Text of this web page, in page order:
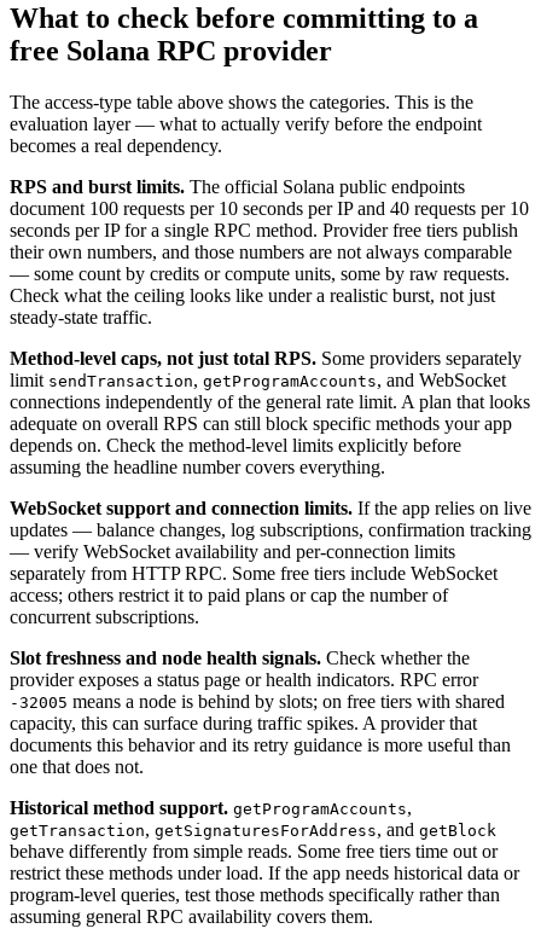
What to check before committing to a
free Solana RPC provider
The access-type table above shows the categories. This is the
evaluation layer — what to actually verify before the endpoint
becomes a real dependency.
RPS and burst limits. The official Solana public endpoints
document 100 requests per 10 seconds per IP and 40 requests per 10
seconds per IP for a single RPC method. Provider free tiers publish
their own numbers, and those numbers are not always comparable
— some count by credits or compute units, some by raw requests.
Check what the ceiling looks like under a realistic burst, not just
steady-state traffic.
Method-level caps, not just total RPS. Some providers separately
limit sendTransaction, getProgramAccounts, and WebSocket
connections independently of the general rate limit. A plan that looks
adequate on overall RPS can still block specific methods your app
depends on. Check the method-level limits explicitly before
assuming the headline number covers everything.
WebSocket support and connection limits. If the app relies on live
updates — balance changes, log subscriptions, confirmation tracking
— verify WebSocket availability and per-connection limits
separately from HTTP RPC. Some free tiers include WebSocket
access; others restrict it to paid plans or cap the number of
concurrent subscriptions.
Slot freshness and node health signals. Check whether the
provider exposes a status page or health indicators. RPC error
-32005 means a node is behind by slots; on free tiers with shared
capacity, this can surface during traffic spikes. A provider that
documents this behavior and its retry guidance is more useful than
one that does not.
Historical method support. getProgramAccounts,
getTransaction, getSignaturesForAddress, and getBlock
behave differently from simple reads. Some free tiers time out or
restrict these methods under load. If the app needs historical data or
program-level queries, test those methods specifically rather than
assuming general RPC availability covers them.